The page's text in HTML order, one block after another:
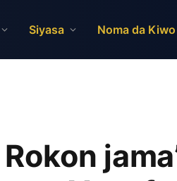
Siyasa Noma da Kiwo